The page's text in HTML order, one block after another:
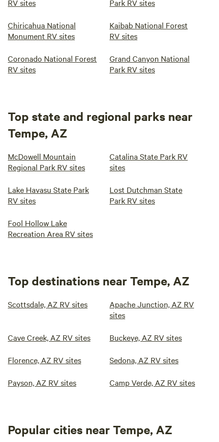
RV sites
Park RV sites
Chiricahua National
Monument RV sites
Kaibab National Forest
RV sites
Coronado National Forest
RV sites
Grand Canyon National
Park RV sites
Top state and regional parks near
Tempe, AZ
McDowell Mountain
Regional Park RV sites
Catalina State Park RV
sites
Lake Havasu State Park
RV sites
Lost Dutchman State
Park RV sites
Fool Hollow Lake
Recreation Area RV sites
Top destinations near Tempe, AZ
Scottsdale, AZ RV sites
Apache Junction, AZ RV
sites
Cave Creek, AZ RV sites Buckeye, AZ RV sites
Florence, AZ RV sites Sedona, AZ RV sites
Payson, AZ RV sites Camp Verde, AZ RV sites
Popular cities near Tempe, AZ